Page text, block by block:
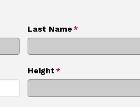
Last Name *
Height *